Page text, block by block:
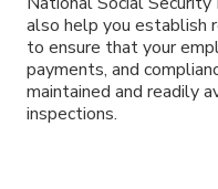
also help you establish
to ensure that your
payments, and
maintained and readily
inspections.